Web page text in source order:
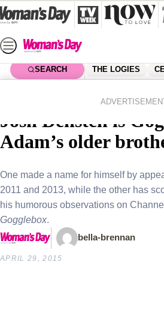
Skip
to
content
SEARCH THE LOGIES
ADVERTISEMENT
Reality star
Josh Densten is
Adam’s older
One made a name for himself by
2011 and 2013, while the other has
his humorous observations on
Gogglebox.
bella-brennan
APRIL 29, 2015